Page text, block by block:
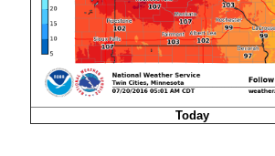
Today